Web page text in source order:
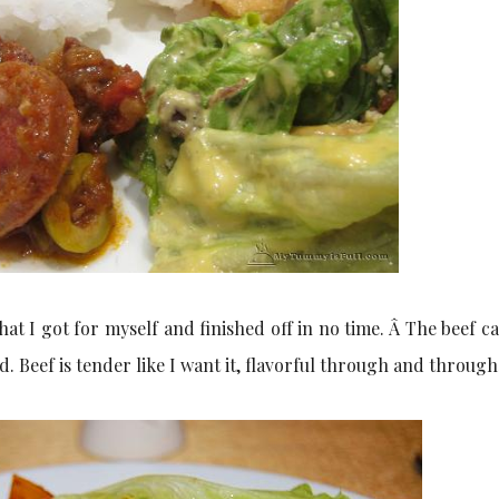
I got for myself and finished off in no time. Â The beef
Beef is tender like I want it, flavorful through and